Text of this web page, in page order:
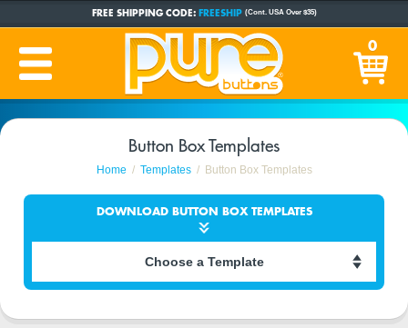
FREE SHIPPING CODE: FREESHIP (Cont. USA Over $35)
CUSTOM BUTTONSSINCE 2005
PRODUCTION TIME:1-5 BUSINESS DAYS(Plus Ship Time)
0
Button Box Templates
Home Templates Button Box Templates
DOWNLOAD BUTTON BOX TEMPLATES